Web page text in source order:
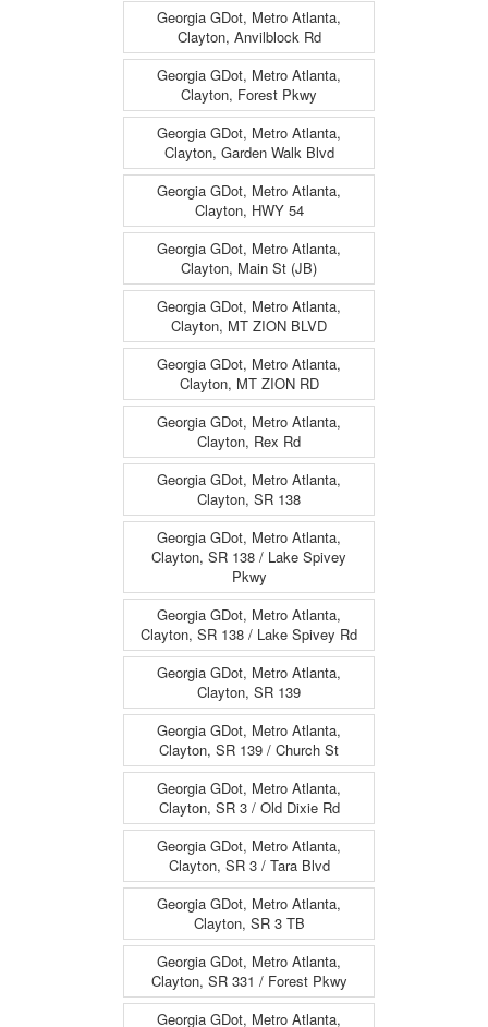
Georgia GDot, Metro Atlanta,
Clayton, Anvilblock Rd
Georgia GDot, Metro Atlanta,
Clayton, Forest Pkwy
Georgia GDot, Metro Atlanta,
Clayton, Garden Walk Blvd
Georgia GDot, Metro Atlanta,
Clayton, HWY 54
Georgia GDot, Metro Atlanta,
Clayton, Main St (JB)
Georgia GDot, Metro Atlanta,
Clayton, MT ZION BLVD
Georgia GDot, Metro Atlanta,
Clayton, MT ZION RD
Georgia GDot, Metro Atlanta,
Clayton, Rex Rd
Georgia GDot, Metro Atlanta,
Clayton, SR 138
Georgia GDot, Metro Atlanta,
Clayton, SR 138 / Lake Spivey
Pkwy
Georgia GDot, Metro Atlanta,
Clayton, SR 138 / Lake Spivey Rd
Georgia GDot, Metro Atlanta,
Clayton, SR 139
Georgia GDot, Metro Atlanta,
Clayton, SR 139 / Church St
Georgia GDot, Metro Atlanta,
Clayton, SR 3 / Old Dixie Rd
Georgia GDot, Metro Atlanta,
Clayton, SR 3 / Tara Blvd
Georgia GDot, Metro Atlanta,
Clayton, SR 3 TB
Georgia GDot, Metro Atlanta,
Clayton, SR 331 / Forest Pkwy
Georgia GDot, Metro Atlanta,